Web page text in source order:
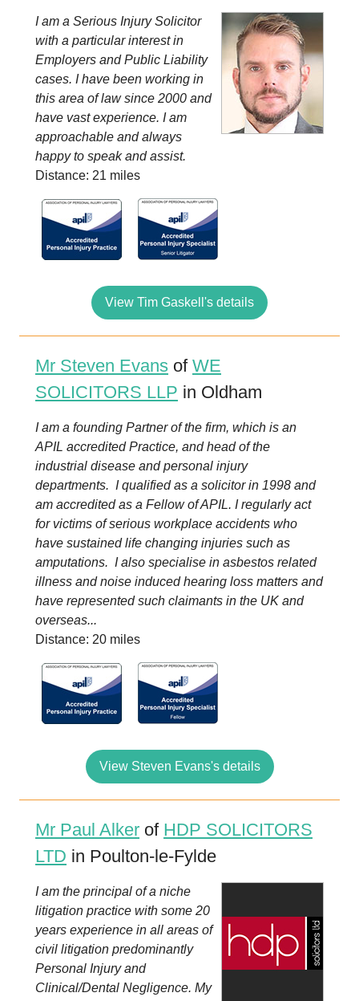
I am a Serious Injury Solicitor
with a particular interest in
Employers and Public Liability
cases. I have been working in
this area of law since 2000 and
have vast experience. I am
approachable and always
happy to speak and assist.
Distance: 21 miles
View Tim Gaskell's details
Mr Steven Evans of WE
SOLICITORS LLP in Oldham
I am a founding Partner of the firm, which is an
APIL accredited Practice, and head of the
industrial disease and personal injury
departments. I qualified as a solicitor in 1998 and
am accredited as a Fellow of APIL. I regularly act
for victims of serious workplace accidents who
have sustained life changing injuries such as
amputations. I also specialise in asbestos related
illness and noise induced hearing loss matters and
have represented such claimants in the UK and
overseas...
Distance: 20 miles
View Steven Evans's details
Mr Paul Alker of HDP SOLICITORS
LTD in Poulton-le-Fylde
I am the principal of a niche
litigation practice with some 20
years experience in all areas of
civil litigation predominantly
Personal Injury and
Clinical/Dental Negligence. My